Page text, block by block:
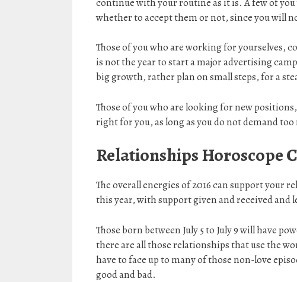
whether to accept them or not, since you will
Those of you who are working for yourselves,
is not the year to start a major advertising
big growth, rather plan on small steps, for a
Those of you who are looking for new
right for you, as long as you do not demand
Relationships Horoscope
The overall energies of 2016 can support your
this year, with support given and received and
Those born between July 5 to July 9 will have
there are all those relationships that use the
have to face up to many of those non-love
good and bad.